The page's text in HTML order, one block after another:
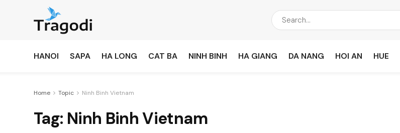
HANOI SAPA HA LONG CAT BA NINH BINH HA GIANG DA NANG HOI AN HUE
Home Topic Ninh Binh Vietnam
Tag: Ninh Binh Vietnam